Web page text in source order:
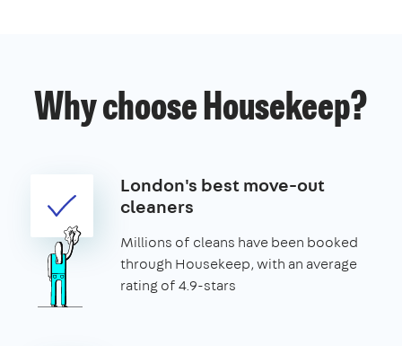
Why choose Housekeep?
London's best move-out
cleaners
Millions of cleans have been booked
through Housekeep, with an average
rating of 4.9-stars